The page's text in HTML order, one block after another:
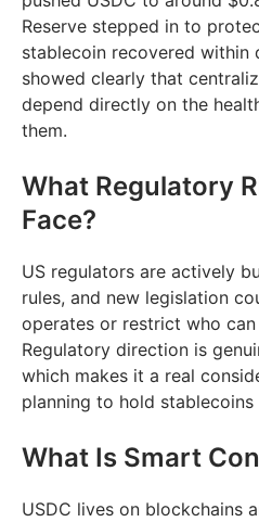
Reserve stepped in to
stablecoin recovered within
showed clearly that
depend directly on the
them.
What Regulatory
Face?
US regulators are actively
rules, and new legislation
operates or restrict who can
Regulatory direction is
which makes it a real
planning to hold
What Is Smart
USDC lives on blockchains